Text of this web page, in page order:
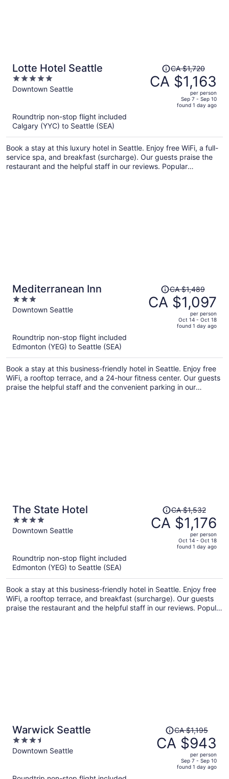
Lotte Hotel Seattle
5
out
Downtown Seattle
Price
was
CA $1,720,
per
person
CA $1,720
CA $1,163
per person
Sep 7 - Sep 10
found 1 day ago
Roundtrip non-stop flight included
Calgary (YYC) to Seattle (SEA)
Book a stay at this luxury hotel in Seattle. Enjoy free WiFi, a full-
service spa, and breakfast (surcharge). Our guests praise the
restaurant and the helpful staff in our reviews. Popular
Mediterranean Inn
3
out
Downtown Seattle
Price
was
CA $1,489,
per
person
CA $1,489
CA $1,097
per person
Oct 14 - Oct 18
found 1 day ago
Roundtrip non-stop flight included
Edmonton (YEG) to Seattle (SEA)
Book a stay at this business-friendly hotel in Seattle. Enjoy free
WiFi, a rooftop terrace, and a 24-hour fitness center. Our guests
praise the helpful staff and the convenient parking in our
The State Hotel
4
out
Downtown Seattle
Price
was
CA $1,532,
per
person
CA $1,532
CA $1,176
per person
Oct 14 - Oct 18
found 1 day ago
Roundtrip non-stop flight included
Edmonton (YEG) to Seattle (SEA)
Book a stay at this business-friendly hotel in Seattle. Enjoy free
WiFi, a rooftop terrace, and breakfast (surcharge). Our guests
praise the restaurant and the helpful staff in our reviews. Popular
Warwick Seattle
3.5
out
Downtown Seattle
Price
was
CA $1,195,
CA $1,195
CA $943
per person
Sep 7 - Sep 10
found 1 day ago